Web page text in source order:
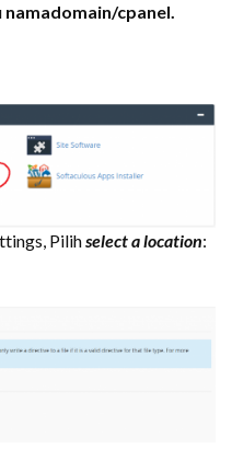
namadomain/cpanel.
Pilihselect a location: